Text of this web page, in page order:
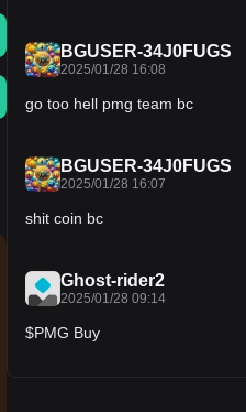
BGUSER-34J0FUGS
2025/01/28 16:08
go too hell pmg team bc
BGUSER-34J0FUGS
2025/01/28 16:07
shit coin bc
Ghost-rider2
2025/01/28 09:14
$PMG Buy